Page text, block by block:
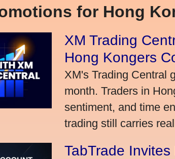
for Hong
XM Trading
Hong Kongers
XM's Trading Central
month. Traders in
sentiment, and time
trading still carries
TabTrade